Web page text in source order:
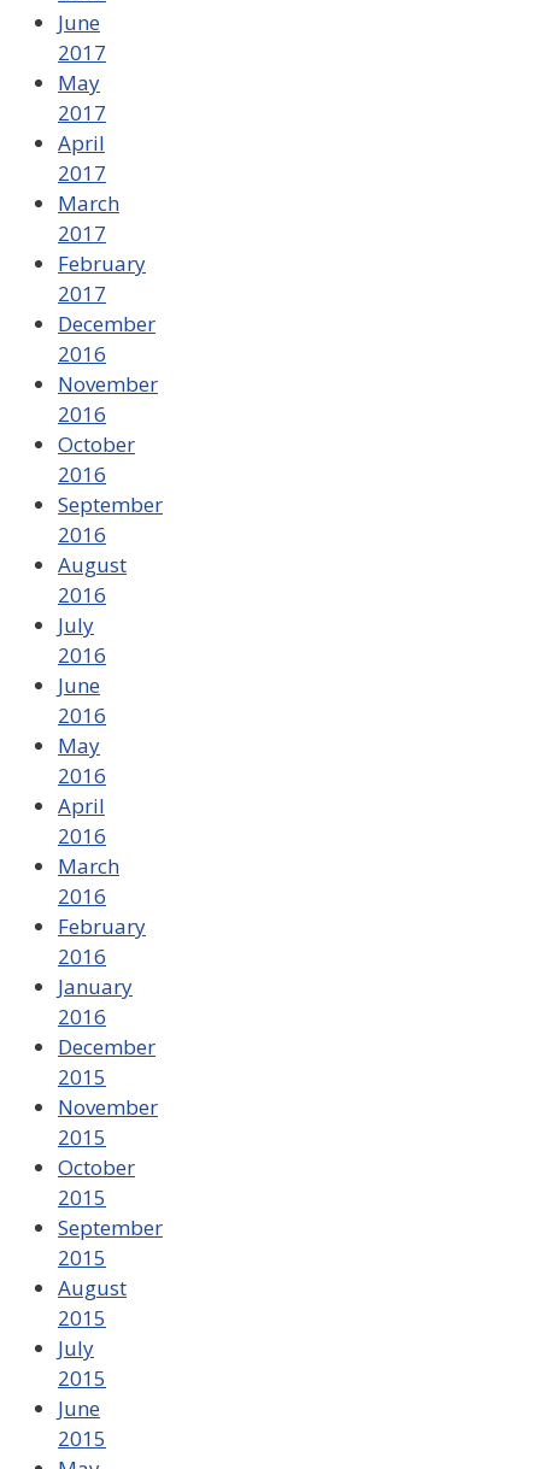
June
2017
May
2017
April
2017
March
2017
February
2017
December
2016
November
2016
October
2016
September
2016
August
2016
July
2016
June
2016
May
2016
April
2016
March
2016
February
2016
January
2016
December
2015
November
2015
October
2015
September
2015
August
2015
July
2015
June
2015